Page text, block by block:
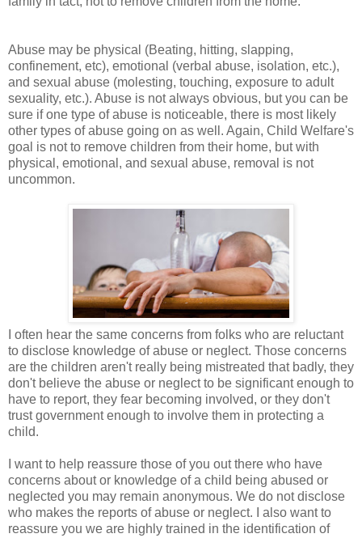
Abuse may be physical (Beating, hitting, slapping,
confinement, etc), emotional (verbal abuse, isolation, etc.),
and sexual abuse (molesting, touching, exposure to adult
sexuality, etc.). Abuse is not always obvious, but you can be
sure if one type of abuse is noticeable, there is most likely
other types of abuse going on as well. Again, Child Welfare's
goal is not to remove children from their home, but with
physical, emotional, and sexual abuse, removal is not
uncommon.
I often hear the same concerns from folks who are reluctant
to disclose knowledge of abuse or neglect. Those concerns
are the children aren't really being mistreated that badly, they
don't believe the abuse or neglect to be significant enough to
have to report, they fear becoming involved, or they don't
trust government enough to involve them in protecting a
child.
I want to help reassure those of you out there who have
concerns about or knowledge of a child being abused or
neglected you may remain anonymous. We do not disclose
who makes the reports of abuse or neglect. I also want to
reassure you we are highly trained in the identification of